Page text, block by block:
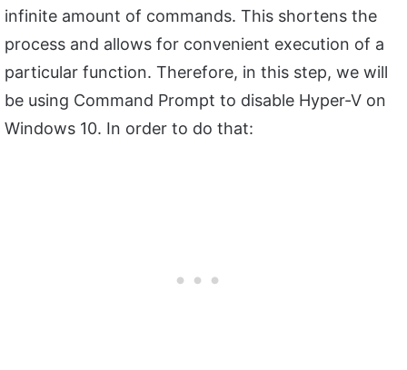
infinite amount of commands. This shortens the
process and allows for convenient execution of a
particular function. Therefore, in this step, we will
be using Command Prompt to disable Hyper-V on
Windows 10. In order to do that: